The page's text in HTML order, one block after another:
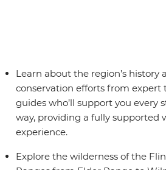
Learn about the region’s history
conservation efforts from expert
guides who’ll support you every
way, providing a fully supported
experience.
Explore the wilderness of the